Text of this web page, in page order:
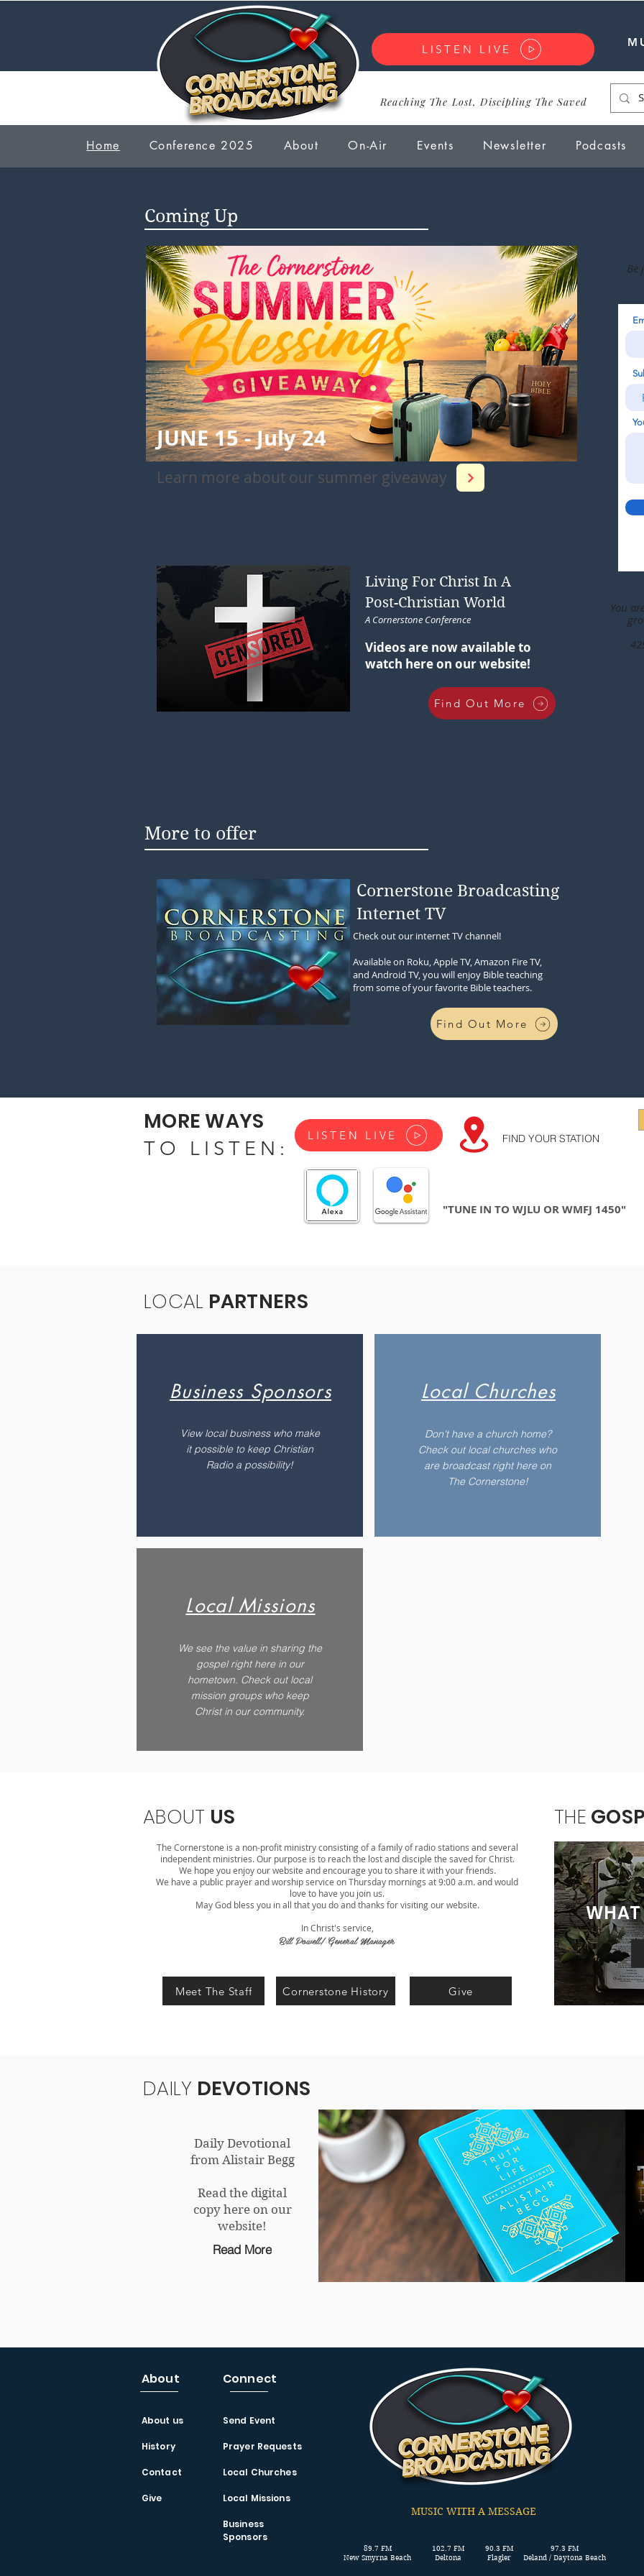
LISTEN LIVE
Reaching The Lost, Discipling The Saved
Home Conference 2025 About On-Air Events Newsletter Podcasts
Coming Up
JUNE 15 - July 24
Learn more about our summer giveaway
Living For Christ In A
Post-Christian World
A Cornerstone Conference
Videos are now available to
watch here on our website!
Find Out More
Be
You
More to offer
Cornerstone Broadcasting
Internet TV
Check out our internet TV channel!
Available on Roku, Apple TV, Amazon Fire TV,
and Android TV, you will enjoy Bible teaching
from some of your favorite Bible teachers.
Find Out More
MORE WAYS
TO LISTEN:
LISTEN LIVE FIND YOUR STATION
"TUNE IN TO WJLU OR WMFJ 1450"
LOCAL PARTNERS
Business Sponsors
View local business who make
it possible to keep Christian
Radio a possibility!
Local Churches
Don't have a church home?
Check out local churches who
are broadcast right here on
The Cornerstone!
Local Missions
We see the value in sharing the
gospel right here in our
hometown. Check out local
mission groups who keep
Christ in our community.
ABOUT US
The Cornerstone is a non-profit ministry consisting of a family of radio stations and several
independent ministries. Our purpose is to reach the lost and disciple the saved for Christ.
We hope you enjoy our website and encourage you to share it with your friends.
We have a public prayer and worship service on Thursday mornings at 9:00 a.m. and would
love to have you join us.
May God bless you in all that you do and thanks for visiting our website.
In Christ's service,
Bill Powell/ General Manager
Meet The Staff Cornerstone History Give
THE
WHAT
DAILY DEVOTIONS
Daily Devotional
from Alistair Begg
Read the digital
copy here on our
website!
Read More
About
About us
History
Contact
Give
Connect
Send Event
Prayer Requests
Local Churches
Local Missions
Business
Sponsors
MUSIC WITH A MESSAGE
89.7 FM
New Smyrna Beach
102.7 FM
Deltona
90.3 FM
Flagler
97.3 FM
Deland / Daytona Beach